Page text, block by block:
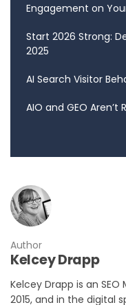
Engagement on
Start 2026 Strong:
2025
AI Search Visitor
AIO and GEO Aren’t
Author
Kelcey Drapp
Kelcey Drapp is an
2015, and in the digital